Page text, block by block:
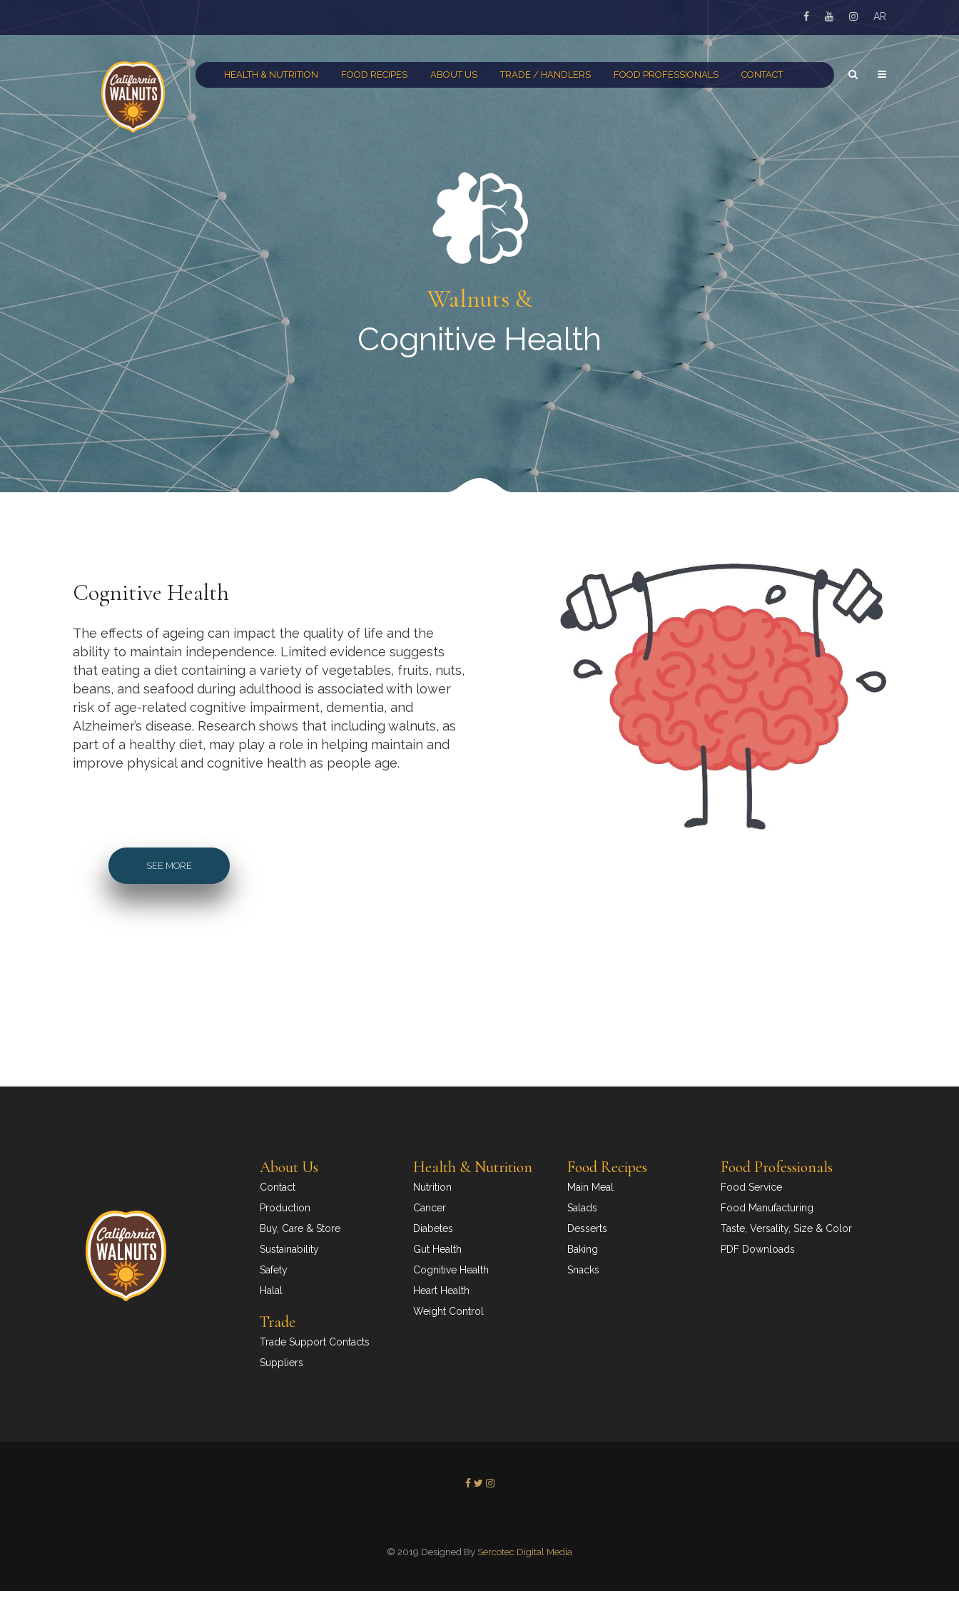
AR
HEALTH & NUTRITION FOOD RECIPES ABOUT US TRADE / HANDLERS FOOD PROFESSIONALS CONTACT
Walnuts &
Cognitive Health
Cognitive Health
The effects of ageing can impact the quality of life and the
ability to maintain independence. Limited evidence suggests
that eating a diet containing a variety of vegetables, fruits, nuts,
beans, and seafood during adulthood is associated with lower
risk of age-related cognitive impairment, dementia, and
Alzheimer’s disease. Research shows that including walnuts, as
part of a healthy diet, may play a role in helping maintain and
improve physical and cognitive health as people age.
SEE MORE
About Us
Contact
Production
Buy, Care & Store
Sustainability
Safety
Halal
Trade
Trade Support Contacts
Suppliers
Health & Nutrition
Nutrition
Cancer
Diabetes
Gut Health
Cognitive Health
Heart Health
Weight Control
Food Recipes
Main Meal
Salads
Desserts
Baking
Snacks
Food Professionals
Food Service
Food Manufacturing
Taste, Versality, Size & Color
PDF Downloads
© 2019 Designed By Sercotec Digital Media